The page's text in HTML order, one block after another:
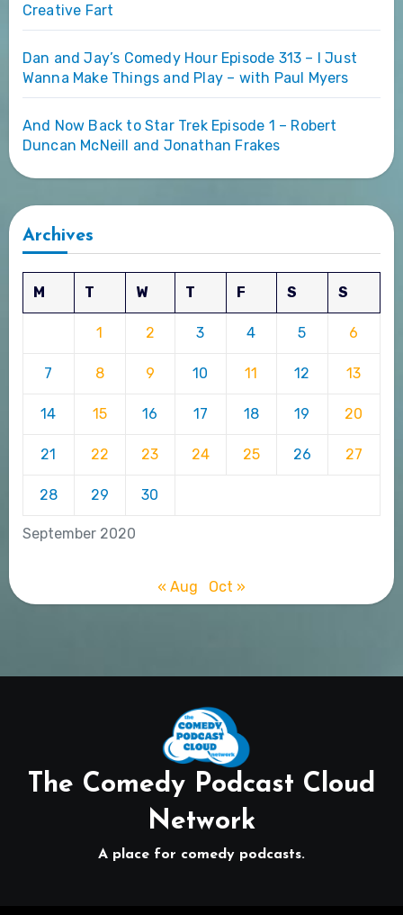
Creative Fart
Dan and Jay’s Comedy Hour Episode 313 – I Just
Wanna Make Things and Play – with Paul Myers
And Now Back to Star Trek Episode 1 – Robert
Duncan McNeill and Jonathan Frakes
Archives
September 2020
M T W T F S S
1 2 3 4 5 6
7 8 9 10 11 12 13
14 15 16 17 18 19 20
21 22 23 24 25 26 27
28 29 30
« Aug Oct »
The Comedy Podcast Cloud
Network
A place for comedy podcasts.